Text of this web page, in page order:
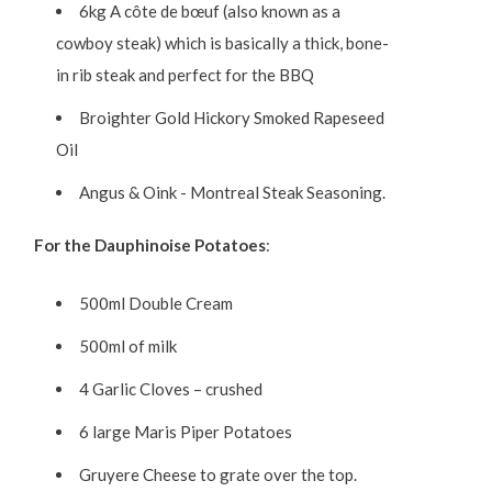
6kg A côte de bœuf (also known as a
cowboy steak) which is basically a thick, bone-
in rib steak and perfect for the BBQ
Broighter Gold Hickory Smoked Rapeseed
Oil
Angus & Oink - Montreal Steak Seasoning.
For the Dauphinoise Potatoes:
500ml Double Cream
500ml of milk
4 Garlic Cloves – crushed
6 large Maris Piper Potatoes
Gruyere Cheese to grate over the top.